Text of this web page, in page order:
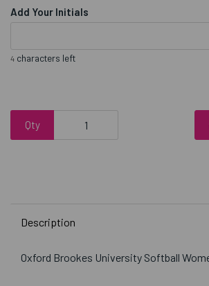
Add Your Initials
4 characters left
Qty
Description
Oxford Brookes University Softball